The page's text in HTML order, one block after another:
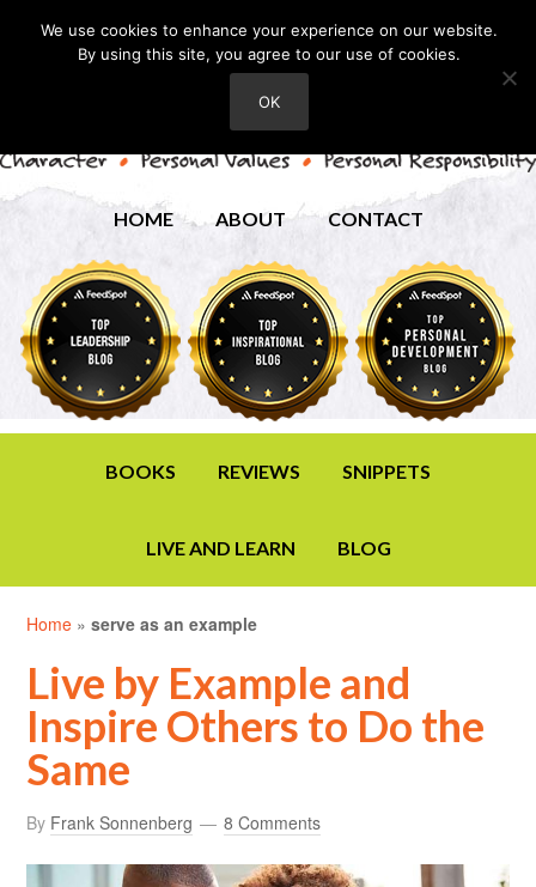
HOME ABOUT CONTACT
BOOKS REVIEWS SNIPPETS
LIVE AND LEARN BLOG
Home »serve as an example
Live by Example and
Inspire Others to Do the
Same
By Frank Sonnenberg 8 Comments
We use cookies to enhance your experience on our website.
By using this site, you agree to our use of cookies.
OK